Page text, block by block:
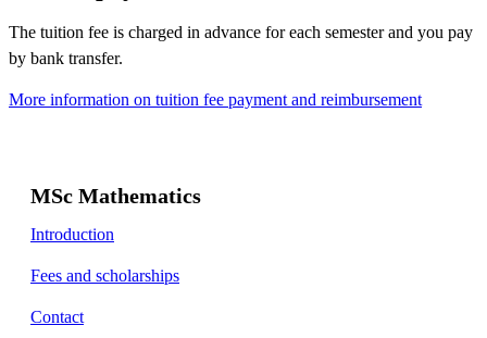
The tuition fee is charged in advance for each semester and you pay
by bank transfer.
More information on tuition fee payment and reimbursement
MSc Mathematics
Introduction
Fees and scholarships
Contact